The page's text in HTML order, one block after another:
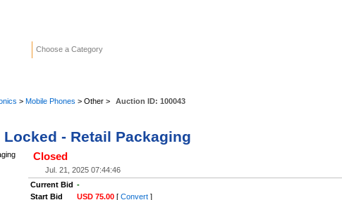
Choose a Category
> Mobile Phones > Other > Auction ID: 100043
- Retail Packaging
Closed
Jul. 21, 2025 07:44:46
Current Bid -
Start Bid
USD 75.00 [ Convert ]